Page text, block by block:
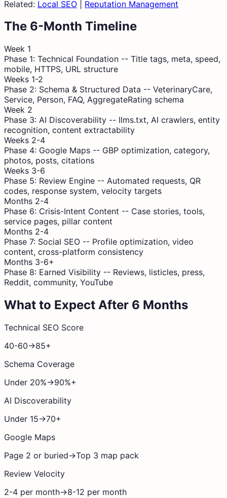
Related: Local SEO Reputation Management
The 6-Month Timeline
Week 1
Phase 1: Technical Foundation -- Title tags, meta, speed,
mobile, HTTPS, URL structure
Weeks 1-2
Phase 2: Schema & Structured Data -- VeterinaryCare,
Service, Person, FAQ, AggregateRating schema
Week 2
Phase 3: AI Discoverability -- llms.txt, AI crawlers, entity
recognition, content extractability
Weeks 2-4
Phase 4: Google Maps -- GBP optimization, category,
photos, posts, citations
Weeks 3-6
Phase 5: Review Engine -- Automated requests, QR
codes, response system, velocity targets
Months 2-4
Phase 6: Crisis-Intent Content -- Case stories, tools,
service pages, pillar content
Months 2-4
Phase 7: Social SEO -- Profile optimization, video
content, cross-platform consistency
Months 3-6+
Phase 8: Earned Visibility -- Reviews, listicles, press,
Reddit, community, YouTube
What to Expect After 6 Months
Technical SEO Score
40-60→85+
Schema Coverage
Under 20%→90%+
AI Discoverability
Under 15→70+
Google Maps
Page 2 or buried→Top 3 map pack
Review Velocity
2-4 per month→8-12 per month